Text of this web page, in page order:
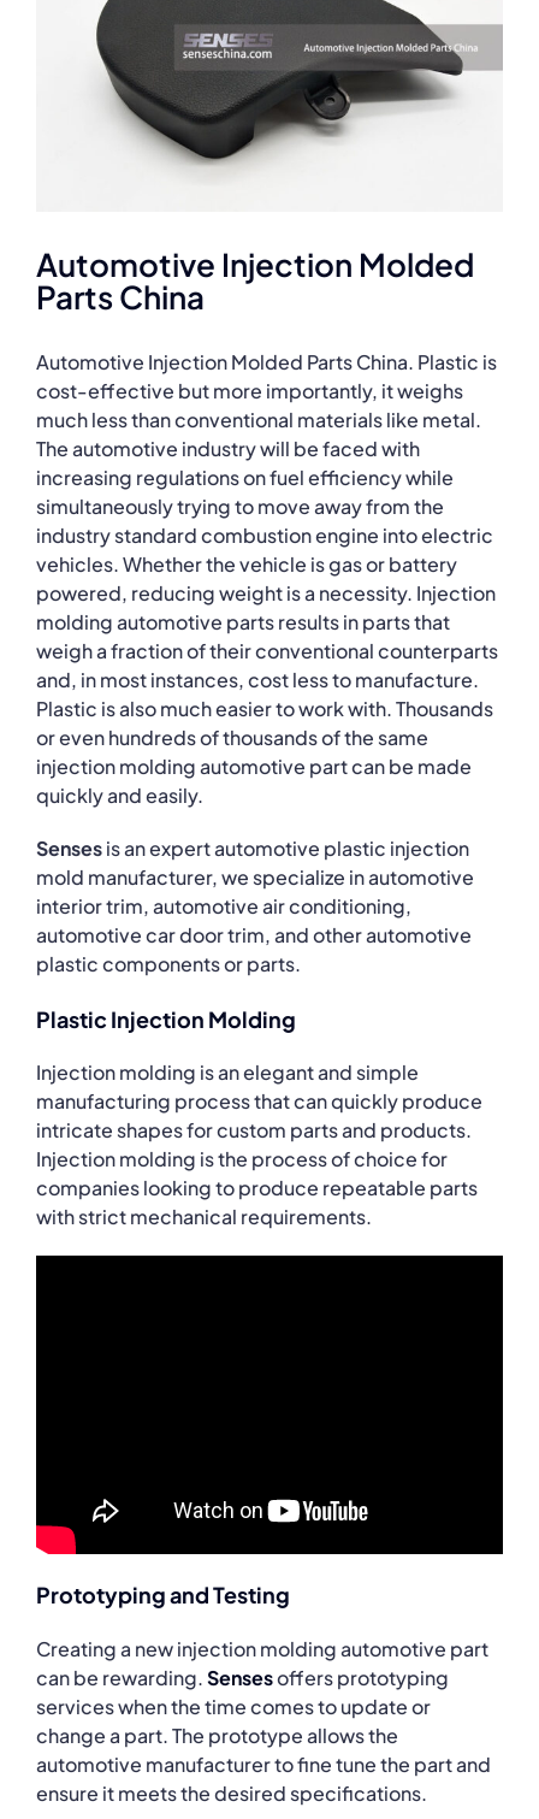
Automotive Injection Molded
Parts China
Automotive Injection Molded Parts China. Plastic is
cost-effective but more importantly, it weighs
much less than conventional materials like metal.
The automotive industry will be faced with
increasing regulations on fuel efficiency while
simultaneously trying to move away from the
industry standard combustion engine into electric
vehicles. Whether the vehicle is gas or battery
powered, reducing weight is a necessity. Injection
molding automotive parts results in parts that
weigh a fraction of their conventional counterparts
and, in most instances, cost less to manufacture.
Plastic is also much easier to work with. Thousands
or even hundreds of thousands of the same
injection molding automotive part can be made
quickly and easily.
Sensesis an expert automotive plastic injection
mold manufacturer, we specialize in automotive
interior trim, automotive air conditioning,
automotive car door trim, and other automotive
plastic components or parts.
Plastic Injection Molding
Injection molding is an elegant and simple
manufacturing process that can quickly produce
intricate shapes for custom parts and products.
Injection molding is the process of choice for
companies looking to produce repeatable parts
with strict mechanical requirements.
Prototyping and Testing
Creating a new injection molding automotive part
can be rewarding.Sensesoffers prototyping
services when the time comes to update or
change a part. The prototype allows the
automotive manufacturer to fine tune the part and
ensure it meets the desired specifications.